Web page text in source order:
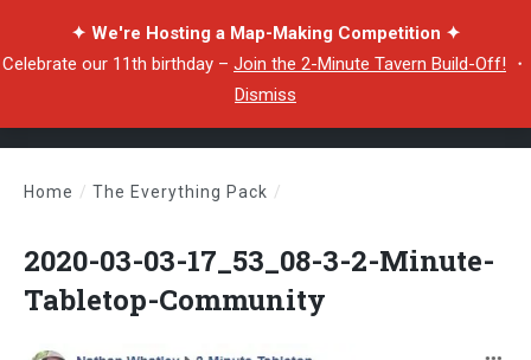
✦ We're Hosting a Map-Making Competition ✦
Celebrate our 11th birthday – Join the 2-Minute Tavern Build-Off! ・
Dismiss
Home / The Everything Pack /
2020-03-03-17_53_08-3-2-Minute-
Tabletop-Community